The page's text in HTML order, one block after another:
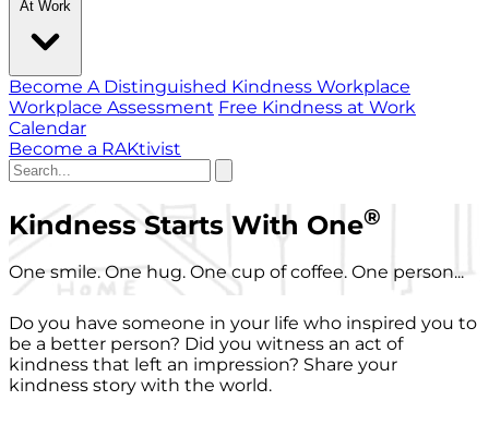
At Work
Become A Distinguished Kindness Workplace
Workplace Assessment Free Kindness at Work
Calendar
Become a RAKtivist
Kindness Starts With One®
One smile. One hug. One cup of coffee. One person...
Do you have someone in your life who inspired you to
be a better person? Did you witness an act of
kindness that left an impression? Share your
kindness story with the world.